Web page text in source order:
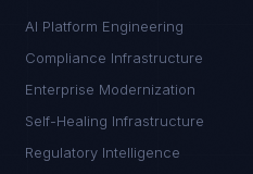
AI Platform Engineering
Compliance Infrastructure
Enterprise Modernization
Self-Healing Infrastructure
Regulatory Intelligence